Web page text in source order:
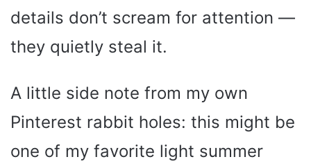
details don’t scream for attention —
they quietly steal it.
A little side note from my own
Pinterest rabbit holes: this might be
one of my favorite light summer